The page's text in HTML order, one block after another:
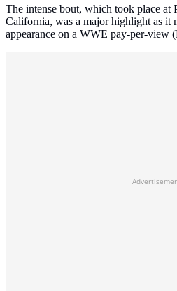
The intense bout, which took place at
California, was a major highlight as it
appearance on a WWE pay-per-view